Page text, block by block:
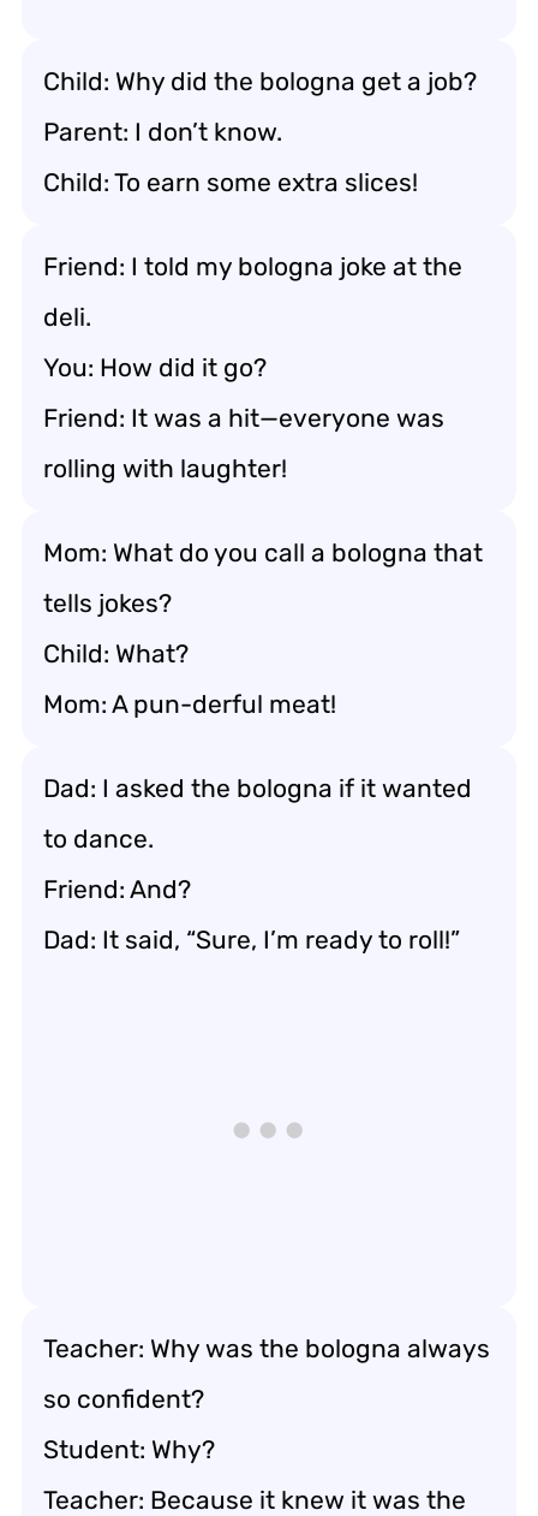
Child: Why did the bologna get a job?
Parent: I don’t know.
Child: To earn some extra slices!
Friend: I told my bologna joke at the
deli.
You: How did it go?
Friend: It was a hit—everyone was
rolling with laughter!
Mom: What do you call a bologna that
tells jokes?
Child: What?
Mom: A pun-derful meat!
Dad: I asked the bologna if it wanted
to dance.
Friend: And?
Dad: It said, “Sure, I’m ready to roll!”
Teacher: Why was the bologna always
so confident?
Student: Why?
Teacher: Because it knew it was the